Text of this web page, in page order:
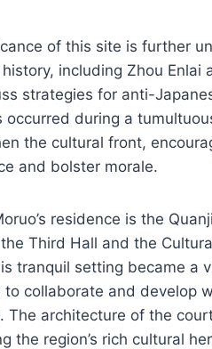
of this site is further
including Zhou Enlai
strategies for anti-
occurred during a
the cultural front,
and bolster morale.
residence is the
Third Hall and the
tranquil setting became a
collaborate and develop
The architecture of the
the region’s rich cultural